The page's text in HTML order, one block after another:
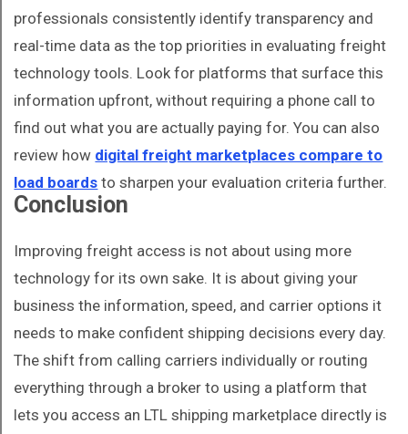
professionals consistently identify transparency and
real-time data as the top priorities in evaluating freight
technology tools. Look for platforms that surface this
information upfront, without requiring a phone call to
find out what you are actually paying for. You can also
review how digital freight marketplaces compare to
load boards to sharpen your evaluation criteria further.
Conclusion
Improving freight access is not about using more
technology for its own sake. It is about giving your
business the information, speed, and carrier options it
needs to make confident shipping decisions every day.
The shift from calling carriers individually or routing
everything through a broker to using a platform that
lets you access an LTL shipping marketplace directly is